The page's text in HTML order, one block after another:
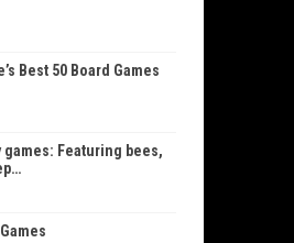
Best 50 Board Games
games: Featuring bees,